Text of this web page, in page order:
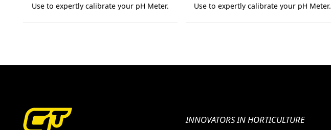
Use to expertly calibrate your pH Meter. Use to expertly calibrate your pH Meter.
INNOVATORS IN HORTICULTURE